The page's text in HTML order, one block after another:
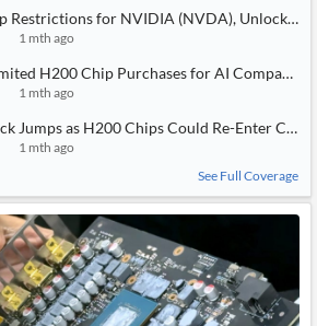
Restrictions for NVIDIA (NVDA), Unlocks
1 mth ago
H200 Chip Purchases for AI
1 mth ago
Jumps as H200 Chips Could Re-Enter
1 mth ago
See Full Coverage